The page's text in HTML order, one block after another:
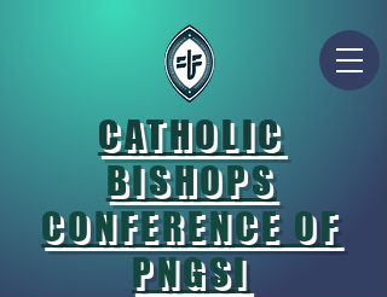
CATHOLIC
BISHOPS
CONFERENCE OF
PNGSI